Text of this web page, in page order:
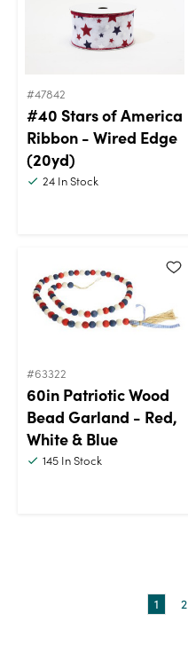
#47842
#40 Stars of America
Ribbon - Wired Edge
(20yd)
24 In Stock
#63322
60in Patriotic Wood
Bead Garland - Red,
White & Blue
145 In Stock
1 2